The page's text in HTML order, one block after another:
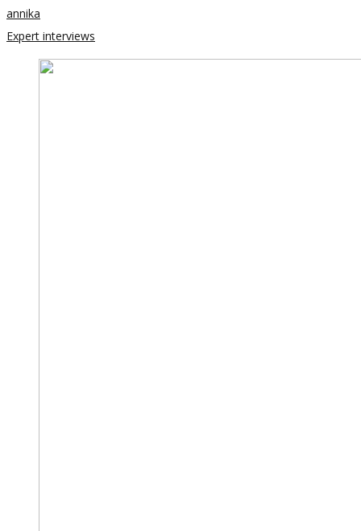
annika
Expert interviews